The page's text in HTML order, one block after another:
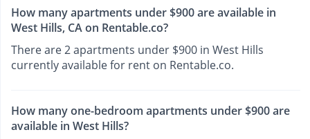
How many apartments under $900 are available in
West Hills, CA on Rentable.co?
There are 2 apartments under $900 in West Hills
currently available for rent on Rentable.co.
How many one-bedroom apartments under $900 are
available in West Hills?